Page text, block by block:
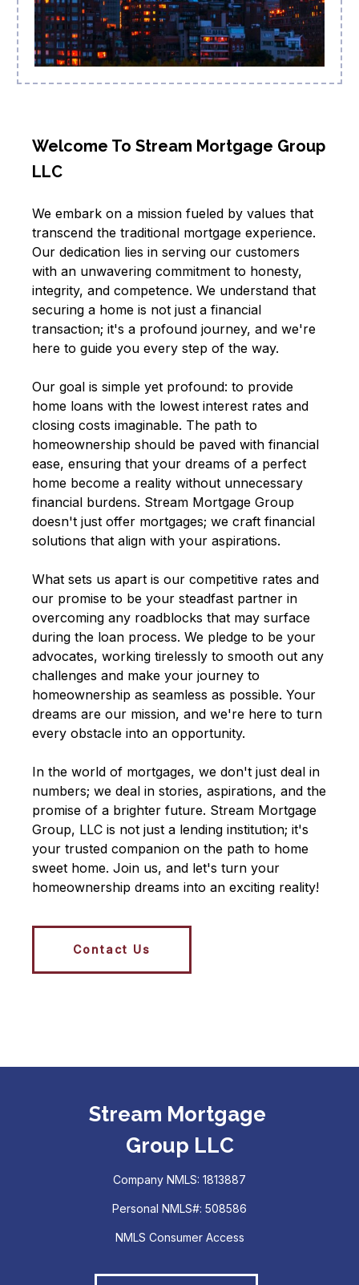
Welcome To Stream Mortgage Group
LLC
We embark on a mission fueled by values that
transcend the traditional mortgage experience.
Our dedication lies in serving our customers
with an unwavering commitment to honesty,
integrity, and competence. We understand that
securing a home is not just a financial
transaction; it's a profound journey, and we're
here to guide you every step of the way.
Our goal is simple yet profound: to provide
home loans with the lowest interest rates and
closing costs imaginable. The path to
homeownership should be paved with financial
ease, ensuring that your dreams of a perfect
home become a reality without unnecessary
financial burdens. Stream Mortgage Group
doesn't just offer mortgages; we craft financial
solutions that align with your aspirations.
What sets us apart is our competitive rates and
our promise to be your steadfast partner in
overcoming any roadblocks that may surface
during the loan process. We pledge to be your
advocates, working tirelessly to smooth out any
challenges and make your journey to
homeownership as seamless as possible. Your
dreams are our mission, and we're here to turn
every obstacle into an opportunity.
In the world of mortgages, we don't just deal in
numbers; we deal in stories, aspirations, and the
promise of a brighter future. Stream Mortgage
Group, LLC is not just a lending institution; it's
your trusted companion on the path to home
sweet home. Join us, and let's turn your
homeownership dreams into an exciting reality!
Contact Us
Stream Mortgage
Group LLC
Company NMLS: 1813887
Personal NMLS#: 508586
NMLS Consumer Access